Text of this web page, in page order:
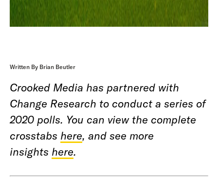
Written By Brian Beutler
Crooked Media has partnered with
Change Research to conduct a series of
2020 polls. You can view the complete
crosstabs here, and see more
insights here.